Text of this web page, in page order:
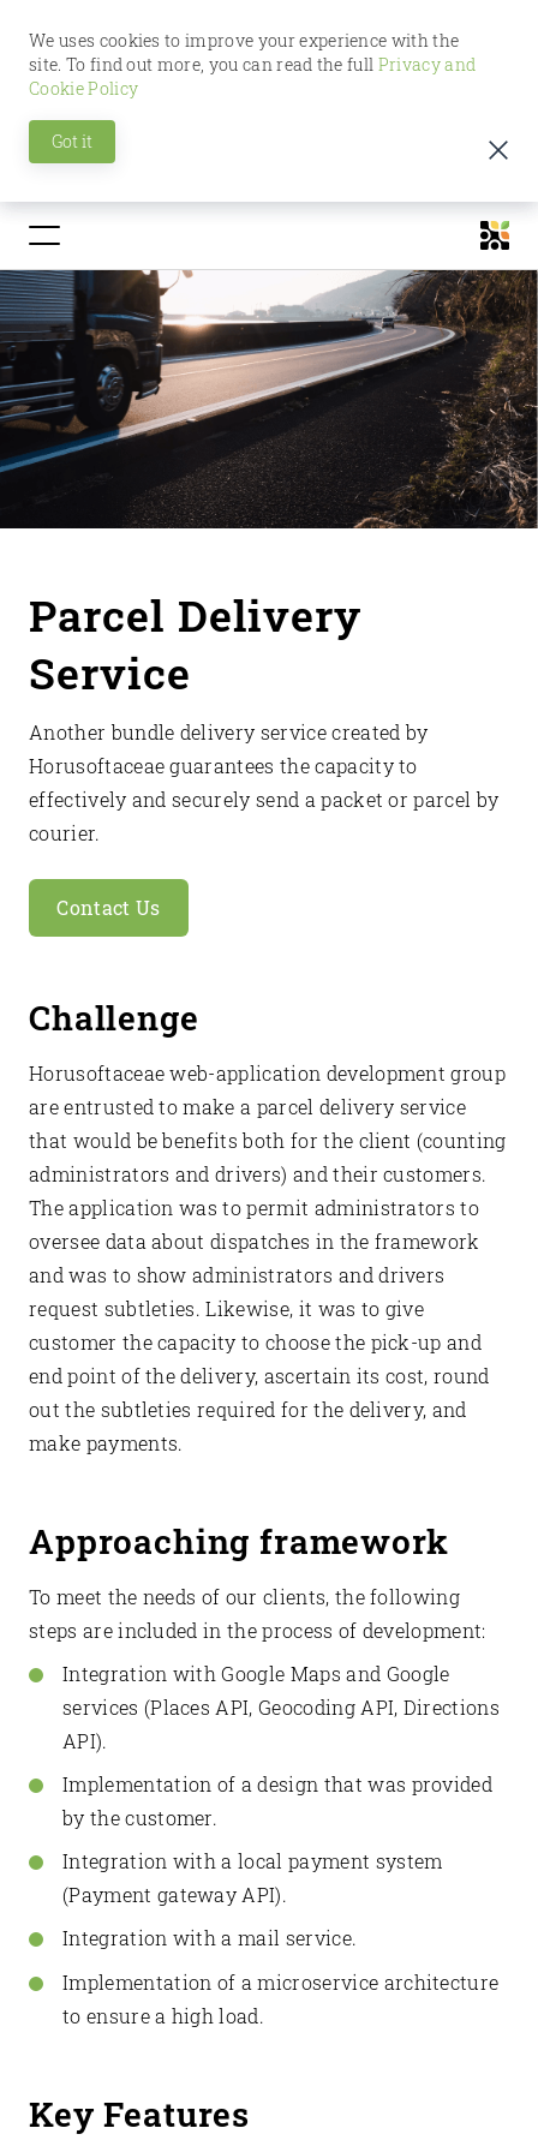
We uses cookies to improve your experience with the
site. To find out more, you can read the full Privacy and
Cookie Policy
Got it
Parcel Delivery
Service
Another bundle delivery service created by
Horusoftaceae guarantees the capacity to
effectively and securely send a packet or parcel by
courier.
Contact Us
Challenge
Horusoftaceae web-application development group
are entrusted to make a parcel delivery service
that would be benefits both for the client (counting
administrators and drivers) and their customers.
The application was to permit administrators to
oversee data about dispatches in the framework
and was to show administrators and drivers
request subtleties. Likewise, it was to give
customer the capacity to choose the pick-up and
end point of the delivery, ascertain its cost, round
out the subtleties required for the delivery, and
make payments.
Approaching framework
To meet the needs of our clients, the following
steps are included in the process of development:
Integration with Google Maps and Google
services (Places API, Geocoding API, Directions
API).
Implementation of a design that was provided
by the customer.
Integration with a local payment system
(Payment gateway API).
Integration with a mail service.
Implementation of a microservice architecture
to ensure a high load.
Key Features